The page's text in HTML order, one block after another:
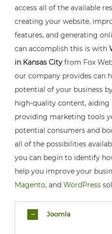
access all of the available
creating your website,
features, and generating
can accomplish this is with
in Kansas City from Fox
our company provides can
potential of your business
high-quality content, aiding
providing marketing tools
potential consumers and
all of the possibilities
you can begin to identify
help you improve your
Magento, and WordPress
Joomla